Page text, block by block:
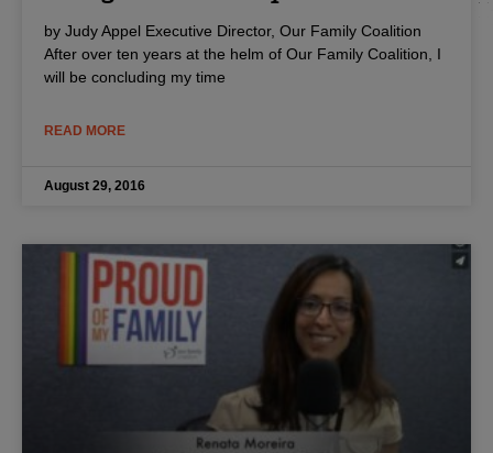
by Judy Appel Executive Director, Our Family Coalition
After over ten years at the helm of Our Family Coalition, I
will be concluding my time
READ MORE
August 29, 2016